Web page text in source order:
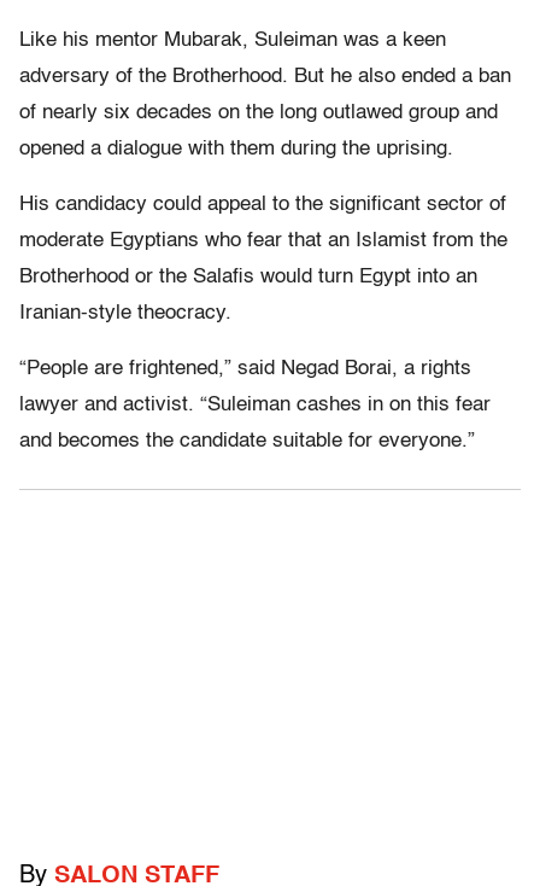
Like his mentor Mubarak, Suleiman was a keen
adversary of the Brotherhood. But he also ended a ban
of nearly six decades on the long outlawed group and
opened a dialogue with them during the uprising.
His candidacy could appeal to the significant sector of
moderate Egyptians who fear that an Islamist from the
Brotherhood or the Salafis would turn Egypt into an
Iranian-style theocracy.
“People are frightened,” said Negad Borai, a rights
lawyer and activist. “Suleiman cashes in on this fear
and becomes the candidate suitable for everyone.”
By SALON STAFF